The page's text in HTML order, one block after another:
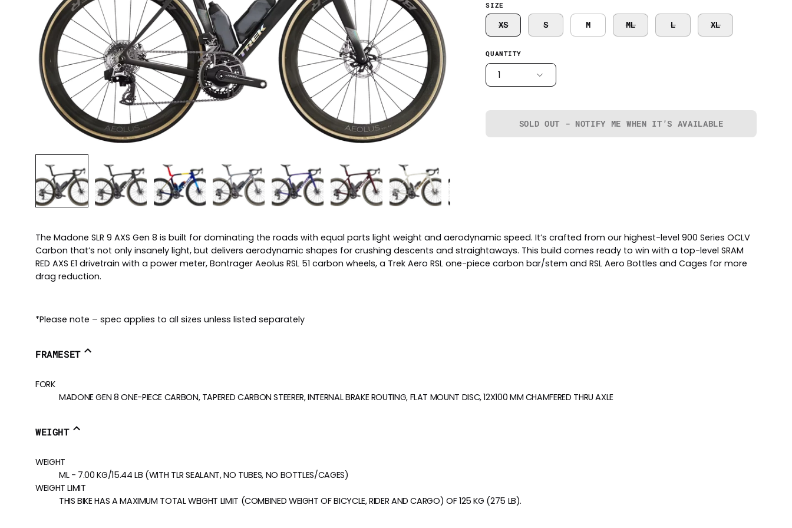
SIZE
XS S M ML L XL
QUANTITY
1
SOLD OUT - NOTIFY ME WHEN IT’S AVAILABLE
The Madone SLR 9 AXS Gen 8 is built for dominating the roads with equal parts light weight and aerodynamic speed. It’s crafted from our highest-level 900 Series OCLV
Carbon that’s not only insanely light, but delivers aerodynamic shapes for crushing descents and straightaways. This build comes ready to win with a top-level SRAM
RED AXS E1 drivetrain with a power meter, Bontrager Aeolus RSL 51 carbon wheels, a Trek Aero RSL one-piece carbon bar/stem and RSL Aero Bottles and Cages for more
drag reduction.
*Please note – spec applies to all sizes unless listed separately
FRAMESET
FORK
MADONE GEN 8 ONE-PIECE CARBON, TAPERED CARBON STEERER, INTERNAL BRAKE ROUTING, FLAT MOUNT DISC, 12X100 MM CHAMFERED THRU AXLE
WEIGHT
WEIGHT
ML - 7.00 KG/15.44 LB (WITH TLR SEALANT, NO TUBES, NO BOTTLES/CAGES)
WEIGHT LIMIT
THIS BIKE HAS A MAXIMUM TOTAL WEIGHT LIMIT (COMBINED WEIGHT OF BICYCLE, RIDER AND CARGO) OF 125 KG (275 LB).